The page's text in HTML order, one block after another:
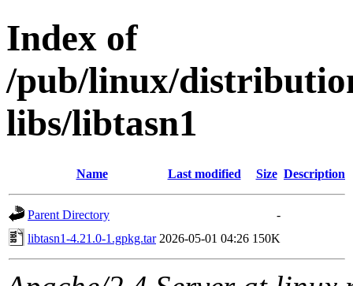
Index of
/pub/linux/
libs/libtasn1
Name Last modified Size Description
Parent Directory
-
libtasn1-4.21.0-1.gpkg.tar 2026-05-01 04:26 150K